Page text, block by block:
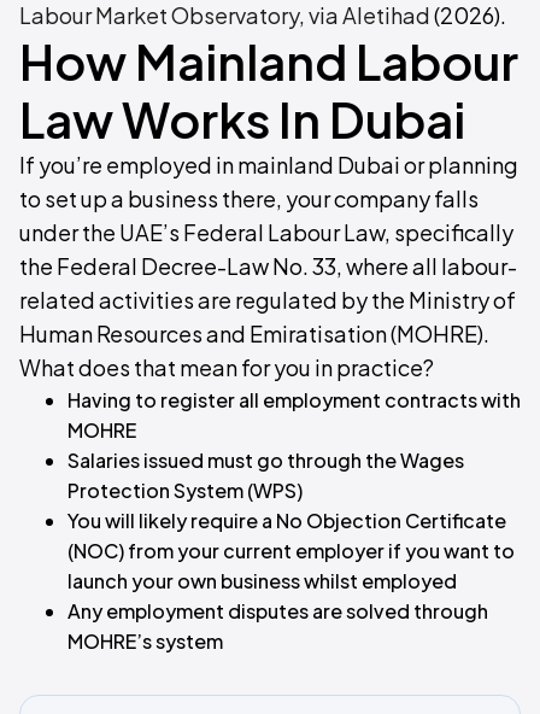
Labour Market Observatory, via Aletihad(2026).
How Mainland Labour
Law Works In Dubai
If you’re employed in mainland Dubai or planning
to set up a business there, your company falls
under the UAE’s Federal Labour Law, specifically
the Federal Decree-Law No. 33, where all labour-
related activities are regulated by the Ministry of
Human Resources and Emiratisation (MOHRE).
What does that mean for you in practice?​
Having to register all employment contracts with
MOHRE
Salaries issued must go through the Wages
Protection System (WPS)
You will likely require a No Objection Certificate
(NOC) from your current employer if you want to
launch your own business whilst employed
Any employment disputes are solved through
MOHRE’s system